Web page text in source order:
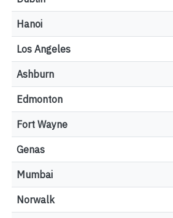
Hanoi
Los Angeles
Ashburn
Edmonton
Fort Wayne
Genas
Mumbai
Norwalk